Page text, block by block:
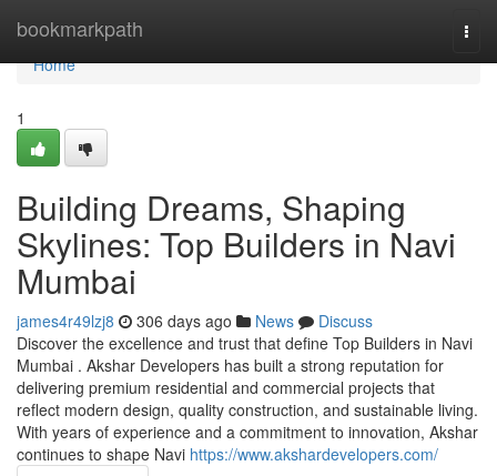
bookmarkpath
Home
Home
1
Building Dreams, Shaping
Skylines: Top Builders in Navi
Mumbai
james4r49lzj8 306 days ago News
Discuss
Discover the excellence and trust that define Top Builders in Navi
Mumbai . Akshar Developers has built a strong reputation for
delivering premium residential and commercial projects that
reflect modern design, quality construction, and sustainable living.
With years of experience and a commitment to innovation, Akshar
continues to shape Navi https://www.akshardevelopers.com/